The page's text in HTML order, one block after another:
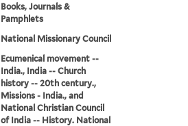
Books, Journals &
Pamphlets
National Missionary Council
Ecumenical movement --
India., India -- Church
history -- 20th century.,
Missions - India., and
National Christian Council
of India -- History. National